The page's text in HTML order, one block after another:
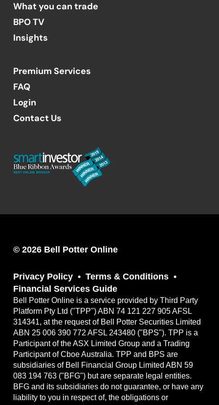
What you can trade
BPO TV
Insights
Premium Services
FAQ
Login
Contact Us
© 2026 Bell Potter Online
Privacy Policy
Terms & Conditions
Financial Services Guide
Bell Potter Online is a service provided by Third Party
Platform Pty Ltd ("TPP") ABN 74 121 227 905 AFSL
314341, at the request of Bell Potter Securities Limited
ABN 25 006 390 772 AFSL 243480 ("BPS"). TPP is a
Participant of the ASX Limited Group and a Trading
Participant of Cboe Australia. TPP and BPS are
subsidiaries of Bell Financial Group Limited ABN 59
083 194 763 ("BFG") but are separate legal entities.
BFG and its subsidiaries do not guarantee, or have any
liability to you in respect of, the obligations or